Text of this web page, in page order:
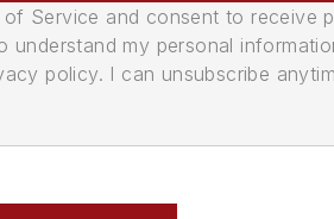
Service and consent to receive
my personal
policy. I can unsubscribe